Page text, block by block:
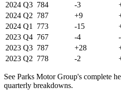
2024 Q3 784 -3
2024 Q2 787 +9
2024 Q1 773 -15
2023 Q4 767 -4
2023 Q3 787 +28
2023 Q2 778 -2
See Parks Motor Group's complete
quarterly breakdowns.